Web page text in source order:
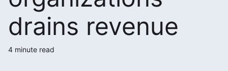
drains revenue
4 minute read